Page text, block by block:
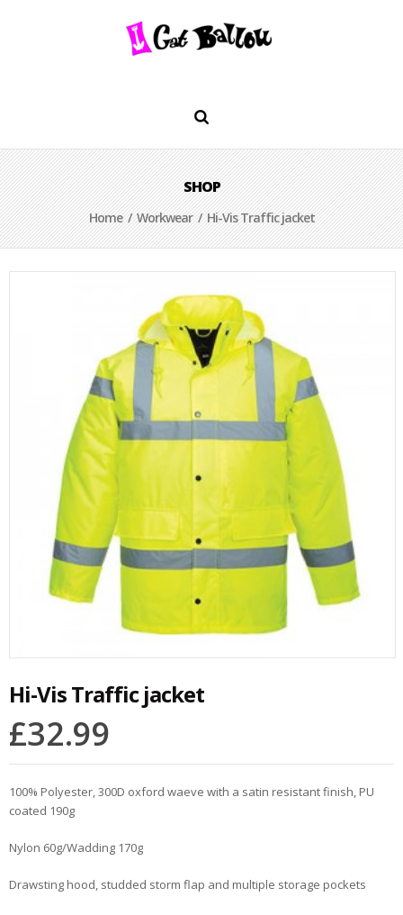
SHOP
Home/Workwear/ Hi-Vis Traffic jacket
Hi-Vis Traffic jacket
£32.99
100% Polyester, 300D oxford waeve with a satin resistant finish, PU
coated 190g
Nylon 60g/Wadding 170g
Drawsting hood, studded storm flap and multiple storage pockets